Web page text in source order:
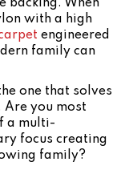
backing. When
with a high
engineered
family can
one that solves
Are you most
a multi-
focus creating
family?